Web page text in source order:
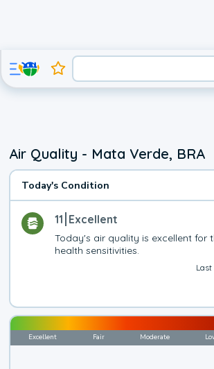
Air Quality - Mata Verde, BRA
Today's Condition
11 Excellent
Today's air quality is excellent for
health sensitivities.
Excellent Fair Moderate